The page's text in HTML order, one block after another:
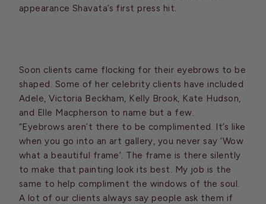
appearance Shavata’s first press hit.
Soon clients came flocking for their eyebrows to be
shaped. Some of her celebrity clients have included
Adele, Victoria Beckham, Kelly Brook, Kate Hudson,
and Elle Macpherson to name but a few.
“Eyebrows aren’t there to be complimented. It’s like
when you go into an art gallery, you never say ‘Wow
what a beautiful frame’. The frame is there silently
to make that painting look its best. My job is the
same to help compliment the windows of the soul.
A lot of our clients always say people ask them if